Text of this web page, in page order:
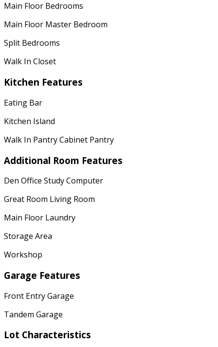
Main Floor Bedrooms
Main Floor Master Bedroom
Split Bedrooms
Walk In Closet
Kitchen Features
Eating Bar
Kitchen Island
Walk In Pantry Cabinet Pantry
Additional Room Features
Den Office Study Computer
Great Room Living Room
Main Floor Laundry
Storage Area
Workshop
Garage Features
Front Entry Garage
Tandem Garage
Lot Characteristics